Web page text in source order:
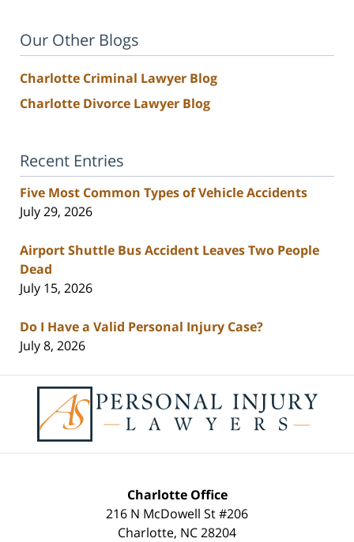
Our Other Blogs
Charlotte Criminal Lawyer Blog
Charlotte Divorce Lawyer Blog
Recent Entries
Five Most Common Types of Vehicle Accidents
July 29, 2026
Airport Shuttle Bus Accident Leaves Two People
Dead
July 15, 2026
Do I Have a Valid Personal Injury Case?
July 8, 2026
Information
Charlotte Office
216 N McDowell St #206
Charlotte, NC28204